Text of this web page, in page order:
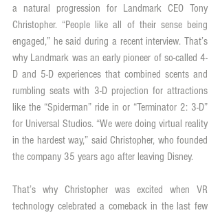
a natural progression for Landmark CEO Tony
Christopher. “People like all of their sense being
engaged,” he said during a recent interview. That’s
why Landmark was an early pioneer of so-called 4-
D and 5-D experiences that combined scents and
rumbling seats with 3-D projection for attractions
like the “Spiderman” ride in or “Terminator 2: 3-D”
for Universal Studios. “We were doing virtual reality
in the hardest way,” said Christopher, who founded
the company 35 years ago after leaving Disney.
That’s why Christopher was excited when VR
technology celebrated a comeback in the last few